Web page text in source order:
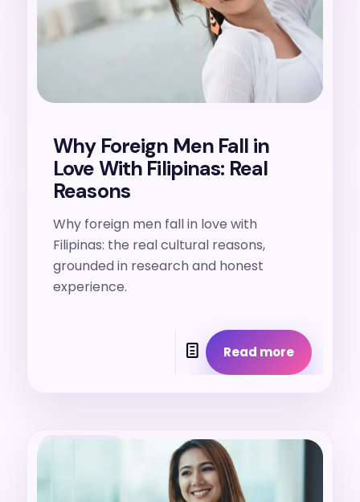
Why Foreign Men Fall in
Love With Filipinas: Real
Reasons
Why foreign men fall in love with
Filipinas: the real cultural reasons,
grounded in research and honest
experience.
Read more